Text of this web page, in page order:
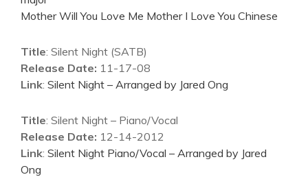
Mother Will You Love Me Mother I Love You Chinese
Title: Silent Night (SATB)
Release Date: 11-17-08
Link: Silent Night – Arranged by Jared Ong
Title: Silent Night – Piano/Vocal
Release Date: 12-14-2012
Link: Silent Night Piano/Vocal – Arranged by Jared
Ong